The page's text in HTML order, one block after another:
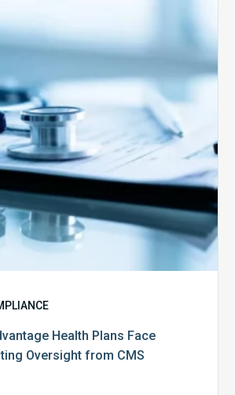
Face
Auditing
from
CMS
Health Plans Face
Oversight from CMS